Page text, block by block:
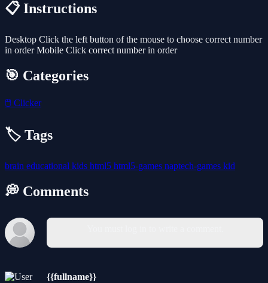
📋 Instructions
Desktop Click the left button of the mouse to choose correct number
in order Mobile Click correct number in order
🎯 Categories
🖱️ Clicker
🏷️ Tags
brain educational kids html5 html5-games naptech-games kid
💭 Comments
{{fullname}}